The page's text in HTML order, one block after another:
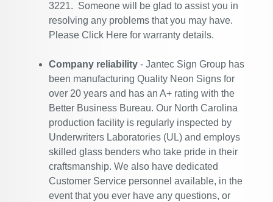
3221. Someone will be glad to assist you in
resolving any problems that you may have.
Please Click Here for warranty details.
Company reliability - Jantec Sign Group has
been manufacturing Quality Neon Signs for
over 20 years and has an A+ rating with the
Better Business Bureau. Our North Carolina
production facility is regularly inspected by
Underwriters Laboratories (UL) and employs
skilled glass benders who take pride in their
craftsmanship. We also have dedicated
Customer Service personnel available, in the
event that you ever have any questions, or